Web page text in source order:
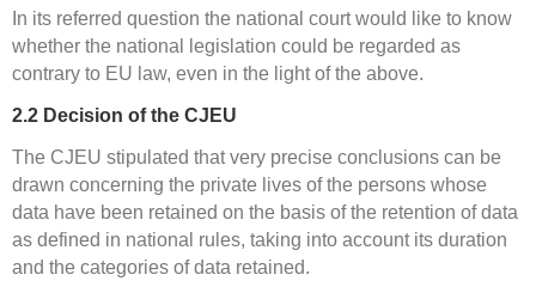
In its referred question the national court would like to know
whether the national legislation could be regarded as
contrary to EU law, even in the light of the above.
2.2 Decision of the CJEU
The CJEU stipulated that very precise conclusions can be
drawn concerning the private lives of the persons whose
data have been retained on the basis of the retention of data
as defined in national rules, taking into account its duration
and the categories of data retained.